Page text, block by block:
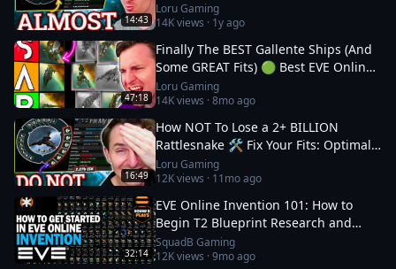
14:43
Loru Gaming
14Kviews · 1y ago
47:18
Finally The BEST Gallente Ships (And
Some GREAT Fits) 🟢 Best EVE Online
Ships
Loru Gaming
14Kviews ·8mo ago
16:49
How NOT To Lose a 2+ BILLION
Rattlesnake 🛠️ Fix Your Fits: Optimal
Ships in EVE
Loru Gaming
12Kviews · 11mo ago
32:14
EVE Online Invention 101: How to
Begin T2 Blueprint Research and
Production
SquadB Gaming
12Kviews ·9mo ago